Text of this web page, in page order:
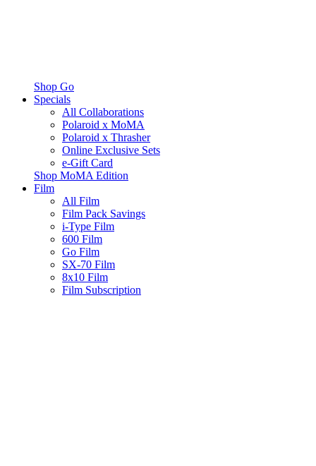
Shop Go
Specials
All Collaborations
Polaroid x MoMA
Polaroid x Thrasher
Online Exclusive Sets
e-Gift Card
Shop MoMA Edition
Film
All Film
Film Pack Savings
i-Type Film
600 Film
Go Film
SX-70 Film
8x10 Film
Film Subscription